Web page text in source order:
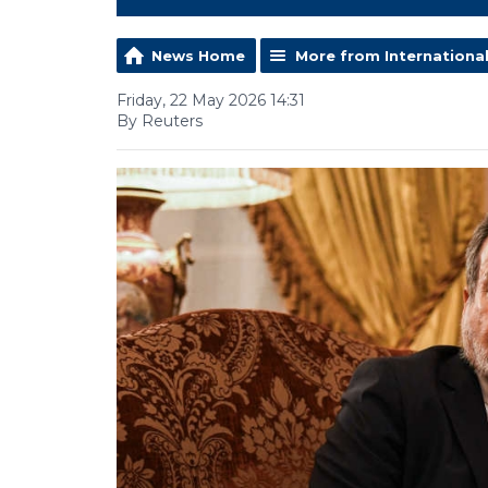
News Home More from International
Friday, 22 May 2026 14:31
By Reuters